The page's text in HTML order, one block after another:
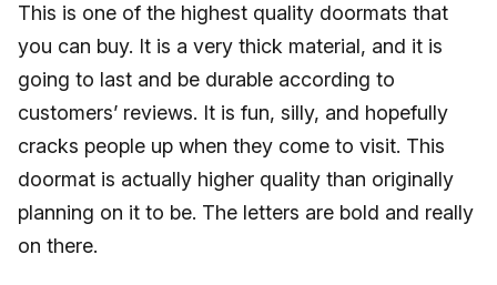
This is one of the highest quality doormats that
you can buy. It is a very thick material, and it is
going to last and be durable according to
customers’ reviews. It is fun, silly, and hopefully
cracks people up when they come to visit. This
doormat is actually higher quality than originally
planning on it to be. The letters are bold and really
on there.